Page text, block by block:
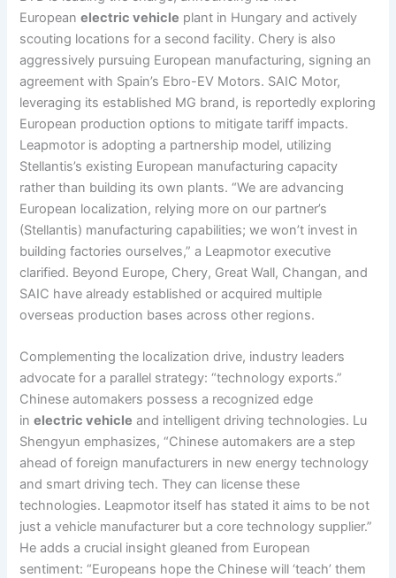
Europeanelectric vehicle plant in Hungary and actively
scouting locations for a second facility. Chery is also
aggressively pursuing European manufacturing, signing an
agreement with Spain’s Ebro-EV Motors. SAIC Motor,
leveraging its established MG brand, is reportedly exploring
European production options to mitigate tariff impacts.
Leapmotor is adopting a partnership model, utilizing
Stellantis’s existing European manufacturing capacity
rather than building its own plants. “We are advancing
European localization, relying more on our partner’s
(Stellantis) manufacturing capabilities; we won’t invest in
building factories ourselves,” a Leapmotor executive
clarified. Beyond Europe, Chery, Great Wall, Changan, and
SAIC have already established or acquired multiple
overseas production bases across other regions.
Complementing the localization drive, industry leaders
advocate for a parallel strategy: “technology exports.”
Chinese automakers possess a recognized edge
inelectric vehicle and intelligent driving technologies. Lu
Shengyun emphasizes, “Chinese automakers are a step
ahead of foreign manufacturers in new energy technology
and smart driving tech. They can license these
technologies. Leapmotor itself has stated it aims to be not
just a vehicle manufacturer but a core technology supplier.”
He adds a crucial insight gleaned from European
sentiment: “Europeans hope the Chinese will ‘teach’ them